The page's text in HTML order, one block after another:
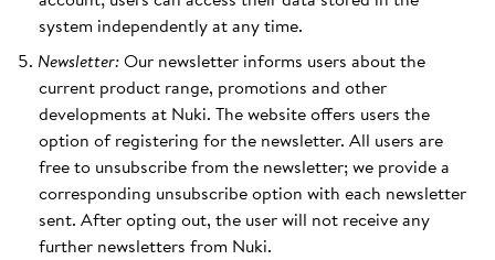
system independently at any time.
Newsletter:Our newsletter informs users about the
current product range, promotions and other
developments at Nuki. The website offers users the
option of registering for the newsletter. All users are
free to unsubscribe from the newsletter; we provide a
corresponding unsubscribe option with each newsletter
sent. After opting out, the user will not receive any
further newsletters from Nuki.